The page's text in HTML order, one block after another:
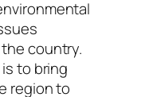
country.
to bring
region to